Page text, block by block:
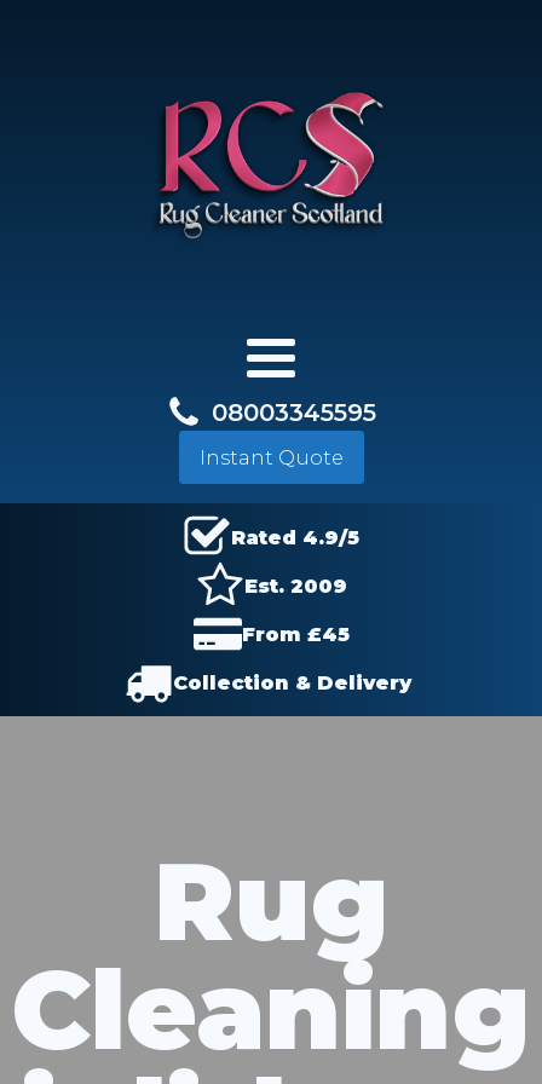
08003345595
Instant Quote
Rated 4.9/5
Est. 2009
From £45
Collection & Delivery
Rug
Cleaning